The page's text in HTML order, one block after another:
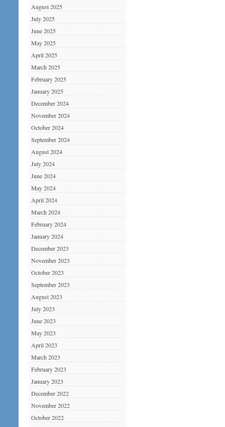
August 2025
July 2025
June 2025
May 2025
April 2025
March 2025
February 2025
January 2025
December 2024
November 2024
October 2024
September 2024
August 2024
July 2024
June 2024
May 2024
April 2024
March 2024
February 2024
January 2024
December 2023
November 2023
October 2023
September 2023
August 2023
July 2023
June 2023
May 2023
April 2023
March 2023
February 2023
January 2023
December 2022
November 2022
October 2022